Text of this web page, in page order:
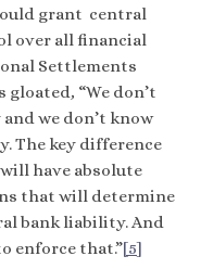
grant central
over all financial
Settlements
gloated, “We don’t
we don’t know
The key difference
have absolute
that will determine
bank liability. And
enforce that.”[5]